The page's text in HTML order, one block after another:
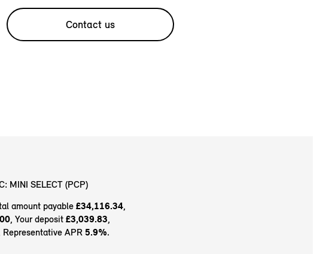
Contact us
MINI SELECT (PCP)
amount payable £34,116.34,
, Your deposit £3,039.83,
Representative APR 5.9%.